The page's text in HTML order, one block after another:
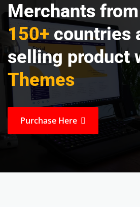
Merchants
150+ countries
selling product
Themes
Purchase Here